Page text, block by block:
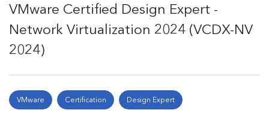
VMware Certified Design Expert -
Network Virtualization 2024 (VCDX-NV
2024)
VMware Certification Design Expert